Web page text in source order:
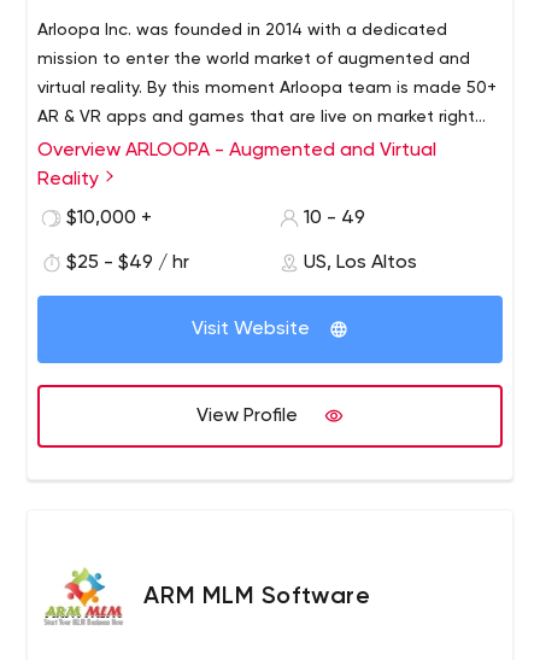
Arloopa Inc. was founded in 2014 with a dedicated
mission to enter the world market of augmented and
virtual reality. By this moment Arloopa team is made 50+
AR & VR apps and games that are live on market right
now.Selecting the AR/VR as its major business niche, the
company stepped into the global marketplace of
Arloopa Inc. creates unique and contemporary products.
and implements contractual services in AR/VR fields.
Overview ARLOOPA - Augmented and Virtual
Reality
$10,000 +
10 - 49
$25 - $49 / hr US, Los Altos
Visit Website
View Profile
ARM MLM Software